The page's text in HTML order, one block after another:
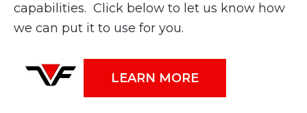
capabilities. Click below to let us know how
we can put it to use for you.
LEARN MORE